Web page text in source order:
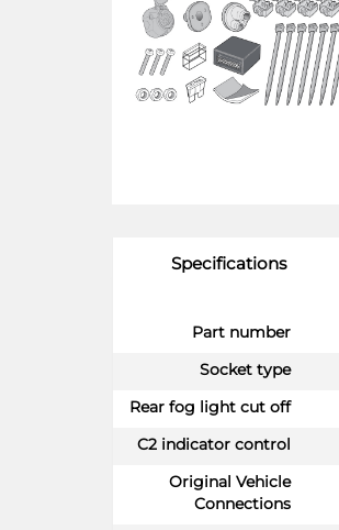
Specifications
Part number
Socket type
Rear fog light cut off
C2 indicator control
Original Vehicle
Connections